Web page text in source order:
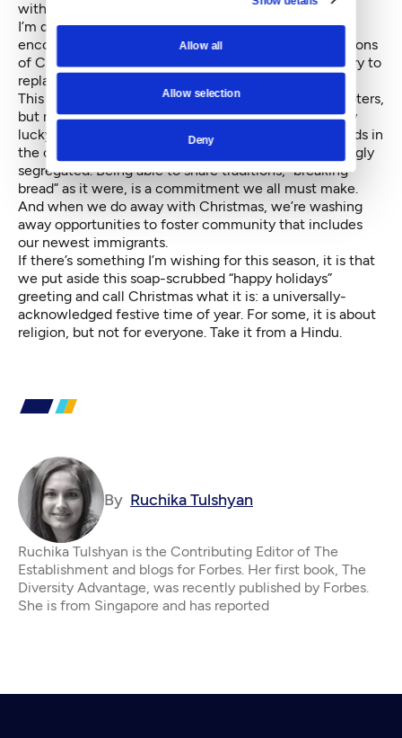
Allow all
Allow selection
Deny
with love.
I’m disappointed that rather than being additive, by
encouraging our children to partake in the rich traditions
of Christmas
Diwali, we try to
replace all this with the bland “happy holidays.”
This may be the only time Iagreewith Republican voters,
but my reasons are focused on inclusion. We are truly
lucky to have some of the most diverse neighborhoods in
the country, right in our backyard. Yet they’re alarmingly
segregated. Being able to share traditions, “breaking
bread” as it were, is a commitment we all must make.
And when we do away with Christmas, we’re washing
away opportunities to foster community that includes
our newest immigrants
If there’s something I’m wishing for this season, it is that
we put aside this soap-scrubbed “happy holidays”
greeting and call Christmas what it is: a universally-
acknowledged festive time of year. For some, it is about
religion, but not for everyone. Take it from a Hindu.
By Ruchika Tulshyan
Ruchika Tulshyan is the Contributing Editor of The
Establishment and blogs for Forbes. Her first book, The
Diversity Advantage, was recently published by Forbes.
She is from Singapore and has reported